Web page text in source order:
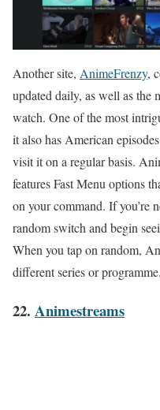
Another site, AnimeFrenzy,
updated daily, as well as the
watch. One of the most
it also has American
visit it on a regular basis.
features Fast Menu options
on your command. If you’re
random switch and begin
When you tap on random,
different series or programme.
22. Animestreams